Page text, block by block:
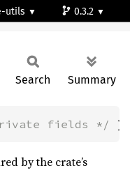
utils
0.3.2
Search Summary
fields */ }
by the crate’s